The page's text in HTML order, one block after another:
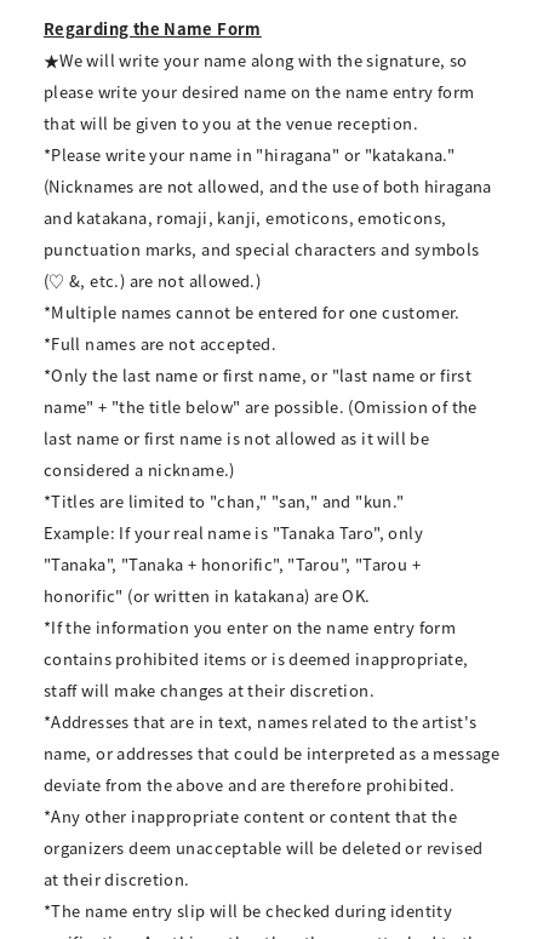
Regarding the Name Form
★We will write your name along with the signature, so
please write your desired name on the name entry form
that will be given to you at the venue reception.
*Please write your name in "hiragana" or "katakana."
(Nicknames are not allowed, and the use of both hiragana
and katakana, romaji, kanji, emoticons, emoticons,
punctuation marks, and special characters and symbols
(♡ &, etc.) are not allowed.)
*Multiple names cannot be entered for one customer.
*Full names are not accepted.
*Only the last name or first name, or "last name or first
name" + "the title below" are possible. (Omission of the
last name or first name is not allowed as it will be
considered a nickname.)
*Titles are limited to "chan," "san," and "kun."
Example: If your real name is "Tanaka Taro", only
"Tanaka", "Tanaka + honorific", "Tarou", "Tarou +
honorific" (or written in katakana) are OK.
*If the information you enter on the name entry form
contains prohibited items or is deemed inappropriate,
staff will make changes at their discretion.
*Addresses that are in text, names related to the artist's
name, or addresses that could be interpreted as a message
deviate from the above and are therefore prohibited.
*Any other inappropriate content or content that the
organizers deem unacceptable will be deleted or revised
at their discretion.
*The name entry slip will be checked during identity